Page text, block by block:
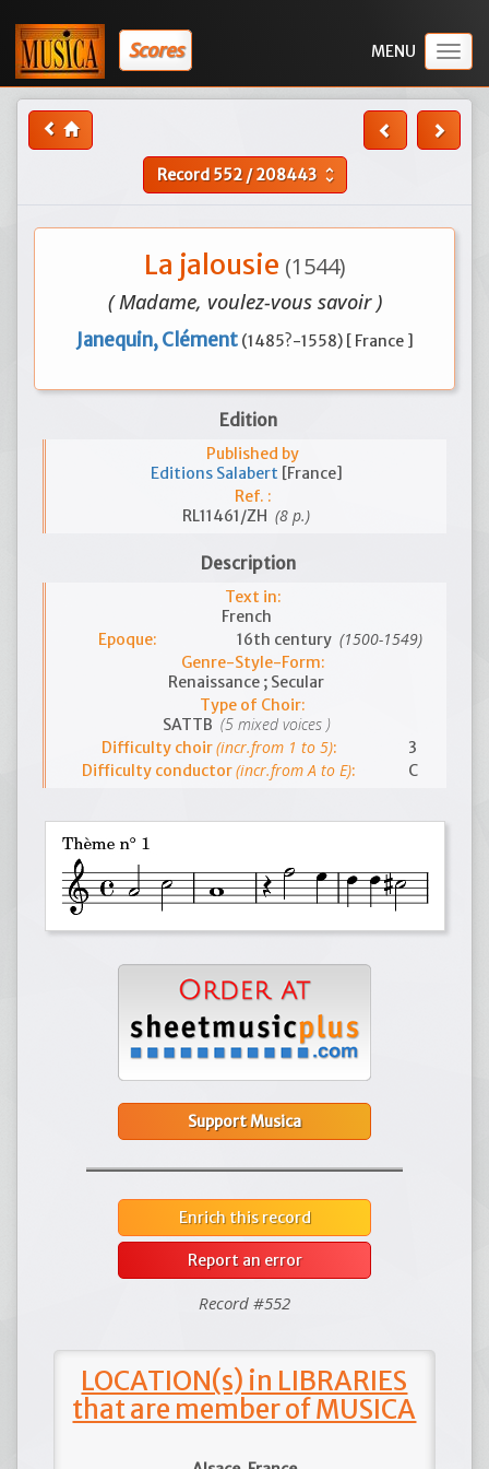
Scores
Record552/208443 unfold_more
La jalousie (1544)
( Madame, voulez-vous savoir )
Janequin, Clément (1485?-1558) [ France ]
Edition
Published by
Editions Salabert [France]
Ref. :
RL11461/ZH (8 p.)
Description
Text in:
French
Epoque:
16th century (1500-1549)
Genre-Style-Form:
Renaissance ; Secular
Type of Choir:
SATTB (5 mixed voices )
Difficulty choir(incr.from 1 to 5):
3
Difficulty conductor(incr.from A to E): C
Support Musica
Enrich this record
Report an error
Record #552
LOCATION(s) in LIBRARIES
that are member of MUSICA